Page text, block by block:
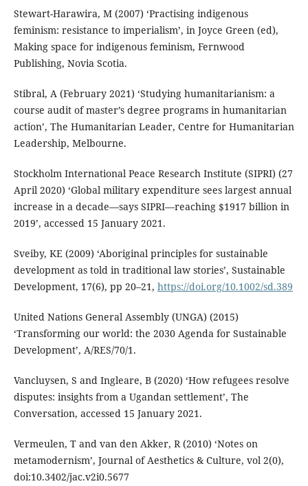
Stewart-Harawira, M (2007) ‘Practising indigenous
feminism: resistance to imperialism’, in Joyce Green (ed),
Making space for indigenous feminism, Fernwood
Publishing, Novia Scotia.
Stibral, A (February 2021) ‘Studying humanitarianism: a
course audit of master’s degree programs in humanitarian
action’, The Humanitarian Leader, Centre for Humanitarian
Leadership, Melbourne.
Stockholm International Peace Research Institute (SIPRI) (27
April 2020) ‘Global military expenditure sees largest annual
increase in a decade—says SIPRI—reaching $1917 billion in
2019’, accessed 15 January 2021.
Sveiby, KE (2009) ‘Aboriginal principles for sustainable
development as told in traditional law stories’, Sustainable
Development, 17(6), pp 20–21, https://doi.org/10.1002/sd.389
United Nations General Assembly (UNGA) (2015)
‘Transforming our world: the 2030 Agenda for Sustainable
Development’, A/RES/70/1.
Vancluysen, S and Ingleare, B (2020) ‘How refugees resolve
disputes: insights from a Ugandan settlement’, The
Conversation, accessed 15 January 2021.
Vermeulen, T and van den Akker, R (2010) ‘Notes on
metamodernism’, Journal of Aesthetics & Culture, vol 2(0),
doi:10.3402/jac.v2i0.5677